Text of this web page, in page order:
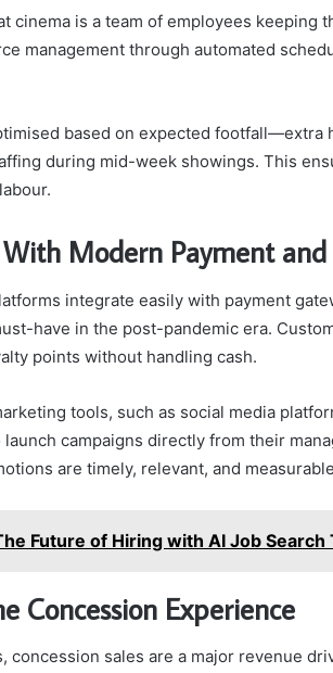
cinema is a team of employees keeping
management through automated
based on expected footfall—extra
during mid-week showings. This
Modern Payment
integrate easily with payment
have in the post-pandemic era.
points without handling cash.
tools, such as social media
campaigns directly from their
are timely, relevant, and
Future of Hiring with AI Job Search
Concession Experience
concession sales are a major revenue